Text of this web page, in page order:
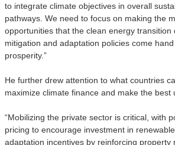
to integrate climate objectives in overall
pathways. We need to focus on making the
opportunities that the clean energy transition
mitigation and adaptation policies come
prosperity.”
He further drew attention to what countries
maximize climate finance and make the best
“Mobilizing the private sector is critical, with
pricing to encourage investment in
adaptation incentives by reinforcing property